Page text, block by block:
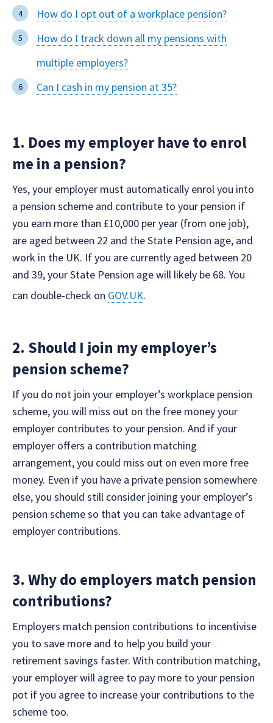
How do I opt out of a workplace pension?
How do I track down all my pensions with
multiple employers?
Can I cash in my pension at 35?
1. Does my employer have to enrol
me in a pension?
Yes, your employer must automatically enrol you into
a pension scheme and contribute to your pension if
you earn more than £10,000 per year (from one job),
are aged between 22 and the State Pension age, and
work in the UK. If you are currently aged between 20
and 39, your State Pension age will likely be 68. You
can double-check on GOV.UK.
2. Should I join my employer’s
pension scheme?
If you do not join your employer’s workplace pension
scheme, you will miss out on the free money your
employer contributes to your pension. And if your
employer offers a contribution matching
arrangement, you could miss out on even more free
money. Even if you have a private pension somewhere
else, you should still consider joining your employer’s
pension scheme so that you can take advantage of
employer contributions.
3. Why do employers match pension
contributions?
Employers match pension contributions to incentivise
you to save more and to help you build your
retirement savings faster. With contribution matching,
your employer will agree to pay more to your pension
pot if you agree to increase your contributions to the
scheme too.